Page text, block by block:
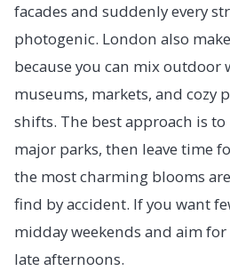
facades and suddenly every
photogenic. London also
because you can mix outdoor
museums, markets, and cozy
shifts. The best approach is
major parks, then leave time
the most charming blooms
find by accident. If you want
midday weekends and aim
late afternoons.